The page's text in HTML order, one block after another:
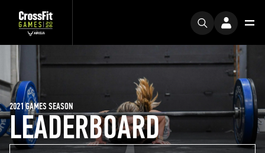
LEADERBOARD
2021 GAMES SEASON